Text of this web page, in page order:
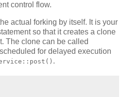
control flow.
actual forking by itself. It is your
so that it creates a clone
The clone can be called
for delayed execution
.